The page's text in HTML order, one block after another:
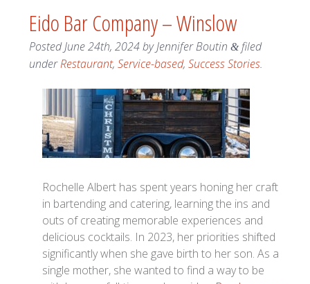
Eido Bar Company – Winslow
PostedJune 24th, 2024byJennifer Boutin &filed
underRestaurant, Service-based, Success Stories.
Rochelle Albert has spent years honing her craft
in bartending and catering, learning the ins and
outs of creating memorable experiences and
delicious cocktails. In 2023, her priorities shifted
significantly when she gave birth to her son. As a
single mother, she wanted to find a way to be